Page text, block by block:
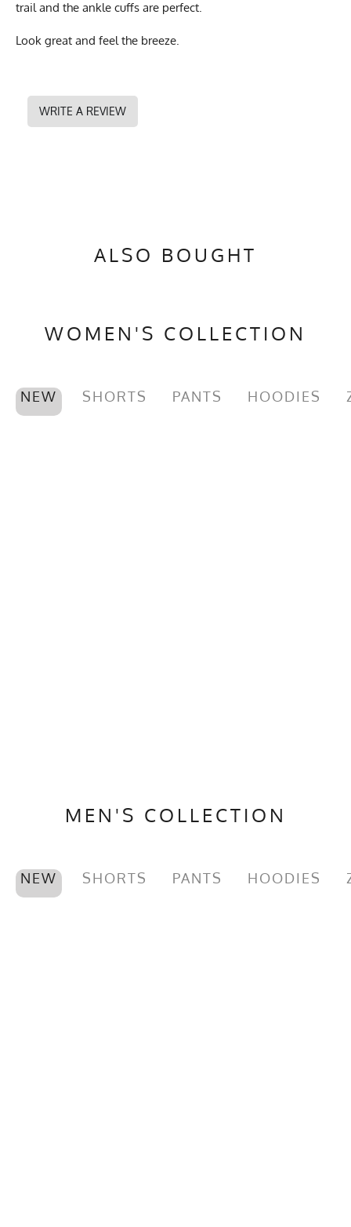
trail and the ankle cuffs are perfect.
Look great and feel the breeze.
WRITE A REVIEW
ALSO BOUGHT
WOMEN'S COLLECTION
NEW SHORTS PANTS HOODIES
MEN'S COLLECTION
NEW SHORTS PANTS HOODIES